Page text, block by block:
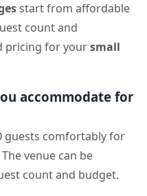
start from affordable
count and
pricing for yoursmall
accommodate for
guests comfortably for
The venue can be
count and budget.